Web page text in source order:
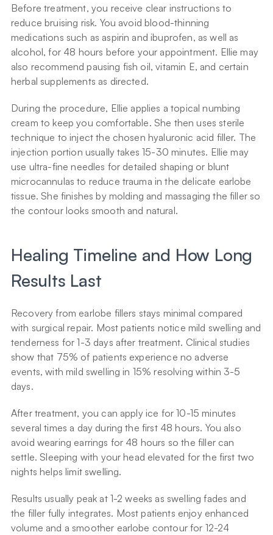
Before treatment, you receive clear instructions to
reduce bruising risk. You avoid blood-thinning
medications such as aspirin and ibuprofen, as well as
alcohol, for 48 hours before your appointment. Ellie may
also recommend pausing fish oil, vitamin E, and certain
herbal supplements as directed.
During the procedure, Ellie applies a topical numbing
cream to keep you comfortable. She then uses sterile
technique to inject the chosen hyaluronic acid filler. The
injection portion usually takes 15-30 minutes. Ellie may
use ultra-fine needles for detailed shaping or blunt
microcannulas to reduce trauma in the delicate earlobe
tissue. She finishes by molding and massaging the filler so
the contour looks smooth and natural.
Healing Timeline and How Long
Results Last
Recovery from earlobe fillers stays minimal compared
with surgical repair. Most patients notice mild swelling and
tenderness for 1-3 days after treatment. Clinical studies
show that 75% of patients experience no adverse
events, with mild swelling in 15% resolving within 3-5
days.
After treatment, you can apply ice for 10-15 minutes
several times a day during the first 48 hours. You also
avoid wearing earrings for 48 hours so the filler can
settle. Sleeping with your head elevated for the first two
nights helps limit swelling.
Results usually peak at 1-2 weeks as swelling fades and
the filler fully integrates. Most patients enjoy enhanced
volume and a smoother earlobe contour for 12-24